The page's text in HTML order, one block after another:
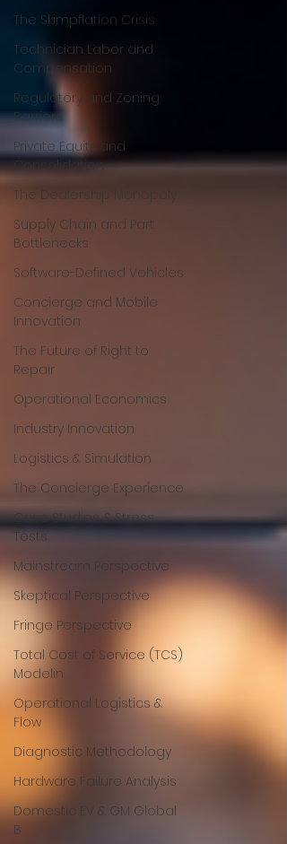
The Skimpflation Crisis
Technician Labor and
Compensation
Regulatory and Zoning
Barriers
Private Equity and
Consolidation
The Dealership Monopoly
Supply Chain and Part
Bottlenecks
Software-Defined Vehicles
Concierge and Mobile
Innovation
The Future of Right to
Repair
Operational Economics
Industry Innovation
Logistics & Simulation
The Concierge Experience
Case Studies & Stress
Tests
Mainstream Perspective
Skeptical Perspective
Fringe Perspective
Total Cost of Service (TCS)
Modelin
Operational Logistics &
Flow
Diagnostic Methodology
Hardware Failure Analysis
Domestic EV & GM Global
B